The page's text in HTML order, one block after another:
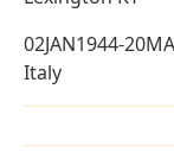
02JAN1944-
Italy